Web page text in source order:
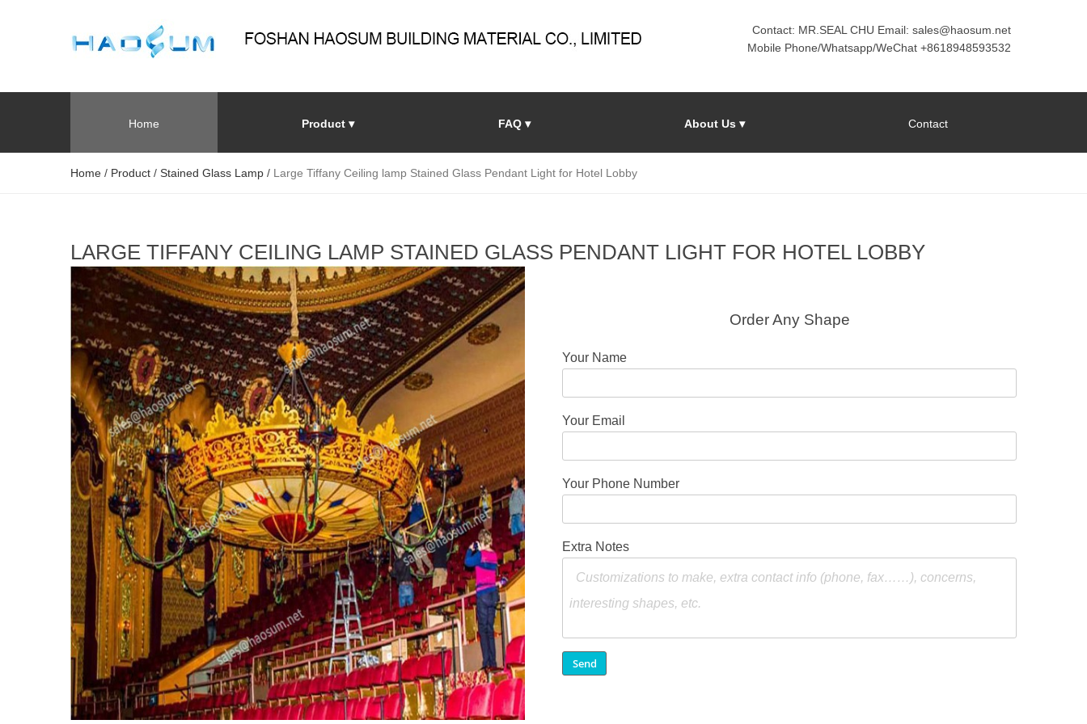
Contact: MR.SEAL CHU Email: sales@haosum.net
Mobile Phone/Whatsapp/WeChat +8618948593532
Home Product ▾ FAQ ▾ About Us ▾ Contact
Home / Product / Stained Glass Lamp / Large Tiffany Ceiling lamp Stained Glass Pendant Light for Hotel Lobby
LARGE TIFFANY CEILING LAMP STAINED GLASS PENDANT LIGHT FOR HOTEL LOBBY
Order Any Shape
Your Name
Your Email
Your Phone Number
Extra Notes